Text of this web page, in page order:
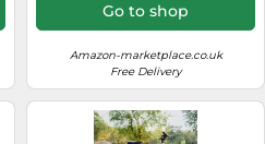
Go to shop
Amazon-marketplace.co.uk
Free Delivery